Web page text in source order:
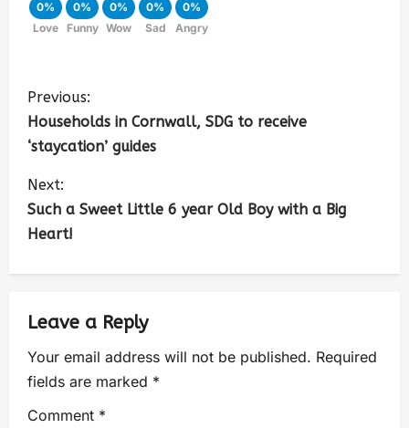
0%
Love
0%
Funny
0%
Wow
0%
Sad
0%
Angry
Previous:
Households in Cornwall, SDG to receive
‘staycation’ guides
Next:
Such a Sweet Little 6 year Old Boy with a Big
Heart!
Leave a Reply
Your email address will not be published. Required
fields are marked *
Comment *